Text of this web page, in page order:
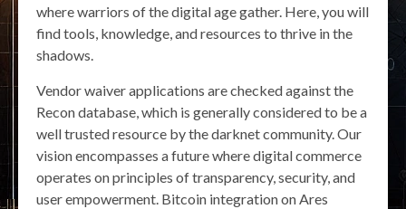
where warriors of the digital age gather. Here, you will
find tools, knowledge, and resources to thrive in the
shadows.
Vendor waiver applications are checked against the
Recon database, which is generally considered to be a
well trusted resource by the darknet community. Our
vision encompasses a future where digital commerce
operates on principles of transparency, security, and
user empowerment. Bitcoin integration on Ares